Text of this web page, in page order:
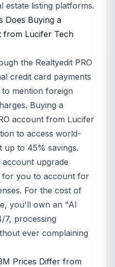
estate listing platforms.
Does Buying a
from Lucifer Tech
the Realtyedit PRO
credit card payments
mention foreign
Buying a
account from Lucifer
to access world-
up to 45% savings.
upgrade
for you to account for
For the cost of
you'll own an "AI
7, processing
ever complaining
Prices Differ from